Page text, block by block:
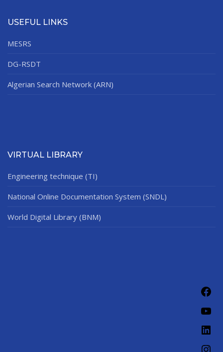
USEFUL LINKS
MESRS
DG-RSDT
Algerian Search Network (ARN)
VIRTUAL LIBRARY
Engineering technique (TI)
National Online Documentation System (SNDL)
World Digital Library (BNM)